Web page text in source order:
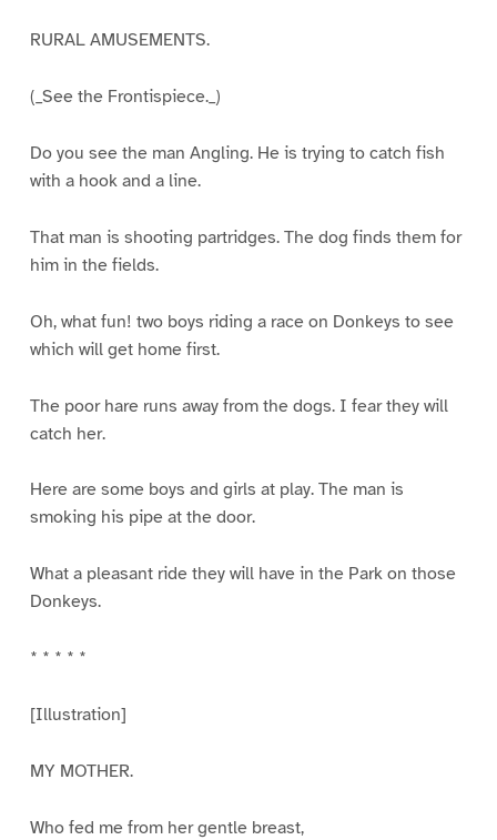
RURAL AMUSEMENTS.
(_See the Frontispiece._)
Do you see the man Angling. He is trying to catch fish
with a hook and a line.
That man is shooting partridges. The dog finds them for
him in the fields.
Oh, what fun! two boys riding a race on Donkeys to see
which will get home first.
The poor hare runs away from the dogs. I fear they will
catch her.
Here are some boys and girls at play. The man is
smoking his pipe at the door.
What a pleasant ride they will have in the Park on those
Donkeys.
* * * * *
[Illustration]
MY MOTHER.
Who fed me from her gentle breast,